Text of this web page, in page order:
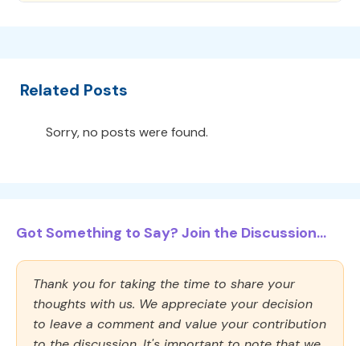
Related Posts
Sorry, no posts were found.
Got Something to Say? Join the Discussion...
Thank you for taking the time to share your
thoughts with us. We appreciate your decision
to leave a comment and value your contribution